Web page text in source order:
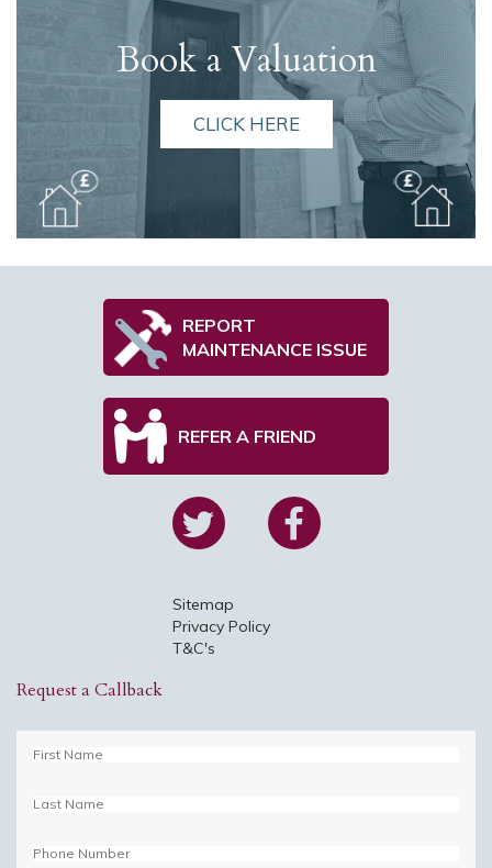
Book a Valuation
CLICK HERE
REPORT
MAINTENANCE ISSUE
REFER A FRIEND
Sitemap
Privacy Policy
T&C's
Request a Callback